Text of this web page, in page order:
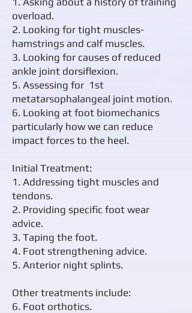
overload.
2. Looking for tight muscles-
hamstrings and calf muscles.
3. Looking for causes of reduced
ankle joint dorsiflexion.
5. Assessing for 1st
metatarsophalangeal joint motion.
6. Looking at foot biomechanics
particularly how we can reduce
impact forces to the heel.
Initial Treatment:
1. Addressing tight muscles and
tendons.
2. Providing specific foot wear
advice.
3. Taping the foot.
4. Foot strengthening advice.
5. Anterior night splints.
Other treatments include:
6. Foot orthotics.